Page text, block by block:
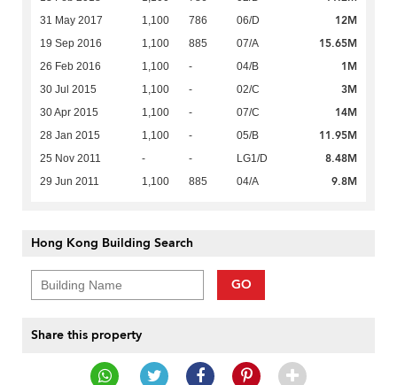
31 May 2017 1,100 786 06/D 12M
19 Sep 2016 1,100 885 07/A 15.65M
26 Feb 2016 1,100 - 04/B 1M
30 Jul 2015 1,100 - 02/C 3M
30 Apr 2015 1,100 - 07/C 14M
28 Jan 2015 1,100 - 05/B 11.95M
25 Nov 2011 - - LG1/D 8.48M
29 Jun 2011 1,100 885 04/A 9.8M
Hong Kong Building Search
GO
Share this property